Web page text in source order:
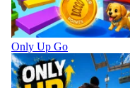
Only Up Go